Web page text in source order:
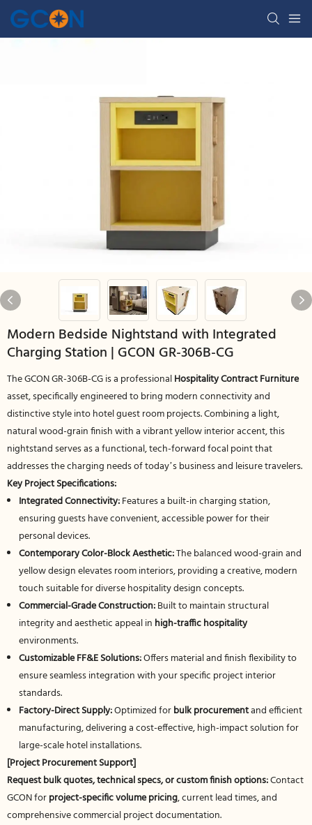
Modern Bedside Nightstand with Integrated
Charging Station | GCON GR-306B-CG
The GCON GR-306B-CG is a professionalHospitality Contract Furniture
asset, specifically engineered to bring modern connectivity and
distinctive style into hotel guest room projects. Combining a light,
natural wood-grain finish with a vibrant yellow interior accent, this
nightstand serves as a functional, tech-forward focal point that
addresses the charging needs of today’s business and leisure travelers.
Key Project Specifications:
Integrated Connectivity:Features a built-in charging station,
ensuring guests have convenient, accessible power for their
personal devices.
Contemporary Color-Block Aesthetic:The balanced wood-grain and
yellow design elevates room interiors, providing a creative, modern
touch suitable for diverse hospitality design concepts.
Commercial-Grade Construction:Built to maintain structural
integrity and aesthetic appeal in high-traffic hospitality
environments.
Customizable FF&E Solutions:Offers material and finish flexibility to
ensure seamless integration with your specific project interior
standards.
Factory-Direct Supply:Optimized forbulk procurementand efficient
manufacturing, delivering a cost-effective, high-impact solution for
large-scale hotel installations.
[Project Procurement Support]
Request bulk quotes, technical specs, or custom finish options:Contact
GCON forproject-specific volume pricing, current lead times, and
comprehensive commercial project documentation.